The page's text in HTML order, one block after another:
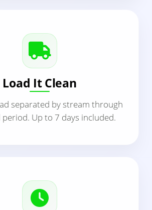
Load It Clean
separated by stream through
Up to 7 days included.